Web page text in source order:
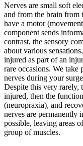
Nerves are small soft
and from the brain from
have a motor
component sends
contrast, the sensory
about various
injured as part of an
rare occasions. We
nerves during your
Despite this very rarely,
injured, then the
(neuropraxia), and
nerves are permanently
possible, leaving areas
group of muscles.